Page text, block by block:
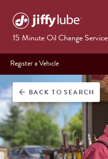
15 Minute Oil Change Service
Register a Vehicle
arrow_back BACKTO SEARCH